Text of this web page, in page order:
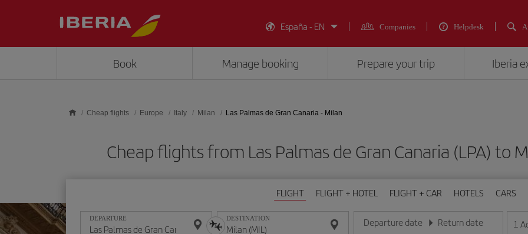
España - EN
Companies Helpdesk
Book Manage booking Prepare your trip Iberia
Cheap flights Europe Italy Milan Las Palmas de Gran Canaria - Milan
Cheap flights from Las Palmas de Gran Canaria (LPA)
FLIGHT FLIGHT + HOTEL FLIGHT + CAR HOTELS CARS
DEPARTURE DESTINATION Departure date
Enter the date in day/month/year format
Return date
Enter the date in day/month/
1